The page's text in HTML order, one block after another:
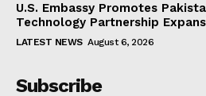
U.S. Embassy Promotes
Technology Partnership
LATEST NEWS August 6, 2026
Subscribe